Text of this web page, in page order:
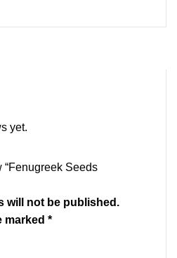
yet.
“Fenugreek Seeds
will not be published.
marked *